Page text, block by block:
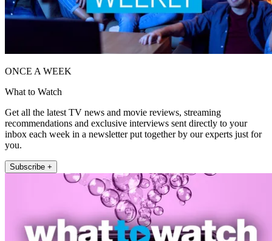
ONCE A WEEK
What to Watch
Get all the latest TV news and movie reviews, streaming
recommendations and exclusive interviews sent directly to your
inbox each week in a newsletter put together by our experts just for
you.
Subscribe +